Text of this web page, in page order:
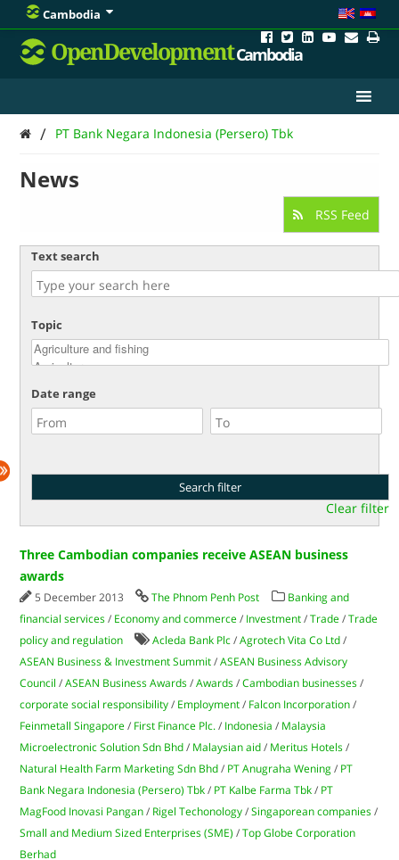
Cambodia
OpenDevelopmentCambodia
/ PT Bank Negara Indonesia (Persero) Tbk
News
RSS Feed
Text search
Topic
Date range
Clear filter
Three Cambodian companies receive ASEAN business
awards
5 December 2013 The Phnom Penh Post
Banking and
financial services / Economy and commerce / Investment /Trade /Trade
policy and regulation
Acleda Bank Plc /Agrotech Vita Co Ltd /
ASEAN Business & Investment Summit /ASEAN Business Advisory
Council /ASEAN Business Awards /Awards /Cambodian businesses /
corporate social responsibility / Employment / Falcon Incorporation /
Feinmetall Singapore / First Finance Plc. / Indonesia / Malaysia
Microelectronic Solution Sdn Bhd / Malaysian aid / Meritus Hotels /
Natural Health Farm Marketing Sdn Bhd / PT Anugraha Wening / PT
Bank Negara Indonesia (Persero) Tbk / PT Kalbe Farma Tbk / PT
MagFood Inovasi Pangan / Rigel Techonology /Singaporean companies /
Small and Medium Sized Enterprises (SME) /Top Globe Corporation
Berhad